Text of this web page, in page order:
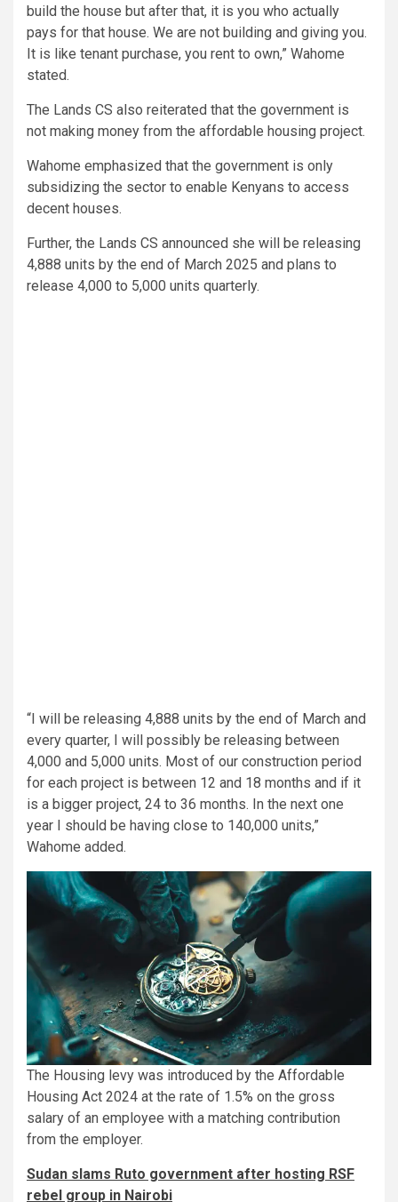
build the house but after that, it is you who actually
pays for that house. We are not building and giving you.
It is like tenant purchase, you rent to own,” Wahome
stated.
The Lands CS also reiterated that the government is
not making money from the affordable housing project.
Wahome emphasized that the government is only
subsidizing the sector to enable Kenyans to access
decent houses.
Further, the Lands CS announced she will be releasing
4,888 units by the end of March 2025 and plans to
release 4,000 to 5,000 units quarterly.
“I will be releasing 4,888 units by the end of March and
every quarter, I will possibly be releasing between
4,000 and 5,000 units. Most of our construction period
for each project is between 12 and 18 months and if it
is a bigger project, 24 to 36 months. In the next one
year I should be having close to 140,000 units,”
Wahome added.
The Housing levy was introduced by the Affordable
Housing Act 2024 at the rate of 1.5% on the gross
salary of an employee with a matching contribution
from the employer.
Sudan slams Ruto government after hosting RSF
rebel group in Nairobi